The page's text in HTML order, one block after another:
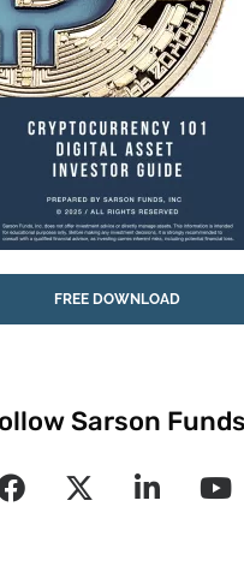
FREE DOWNLOAD
Sarson Funds